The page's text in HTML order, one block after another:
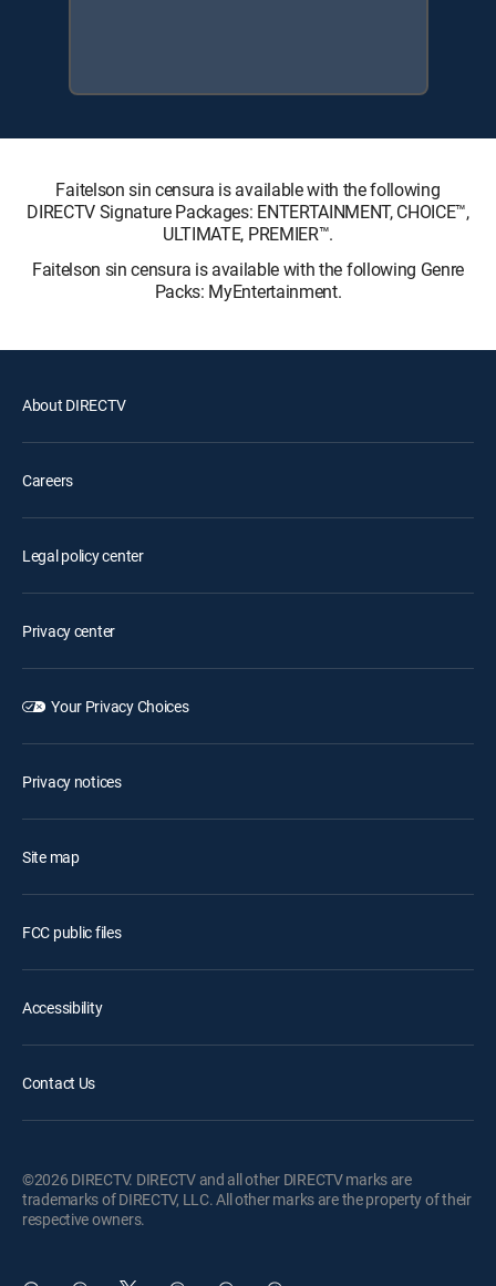
Faitelson sin censura is available with the following
DIRECTV Signature Packages: ENTERTAINMENT, CHOICE™,
ULTIMATE, PREMIER™.
Faitelson sin censura is available with the following Genre
Packs: MyEntertainment.
About DIRECTV
Careers
Legal policy center
Privacy center
Your Privacy Choices
Privacy notices
Site map
FCC public files
Accessibility
Contact Us
©2026 DIRECTV. DIRECTV and all other DIRECTV marks are
trademarks of DIRECTV, LLC. All other marks are the property of their
respective owners.